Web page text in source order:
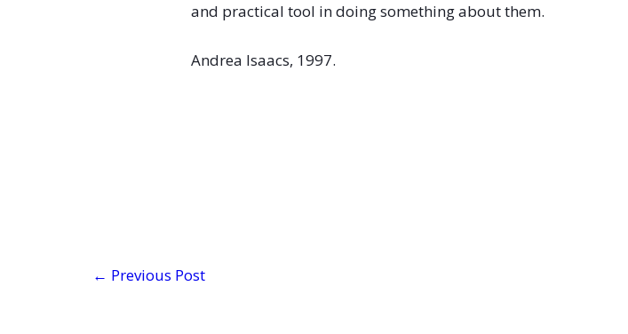
and practical tool in doing something about them.
Andrea Isaacs, 1997.
← Previous Post